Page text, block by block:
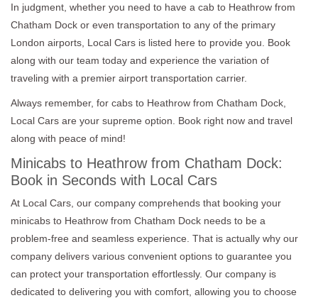
In judgment, whether you need to have a cab to Heathrow from
Chatham Dock or even transportation to any of the primary
London airports, Local Cars is listed here to provide you. Book
along with our team today and experience the variation of
traveling with a premier airport transportation carrier.
Always remember, for cabs to Heathrow from Chatham Dock,
Local Cars are your supreme option. Book right now and travel
along with peace of mind!
Minicabs to Heathrow from Chatham Dock:
Book in Seconds with Local Cars
At Local Cars, our company comprehends that booking your
minicabs to Heathrow from Chatham Dock needs to be a
problem-free and seamless experience. That is actually why our
company delivers various convenient options to guarantee you
can protect your transportation effortlessly. Our company is
dedicated to delivering you with comfort, allowing you to choose